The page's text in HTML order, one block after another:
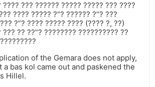
???? ??? ?????? ????? ????? ??? ????
???? ????? ?”? ?????? ?”? ???
?”? ???? ????? ???? (???? ?, ??)
?? ??”? ???????? ?????????? ??
of the Gemara does not apply,
a bas kol came out and paskened the
Hillel.